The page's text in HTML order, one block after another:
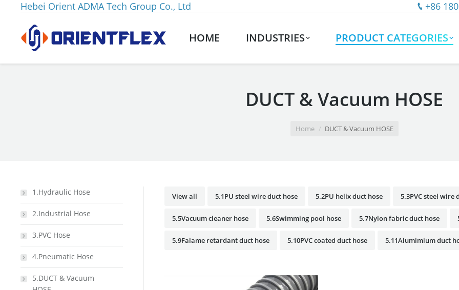
Hebei Orient ADMA Tech Group Co., Ltd +86
HOME INDUSTRIES PRODUCT CATEGORIES
DUCT & Vacuum HOSE
Home DUCT & Vacuum HOSE
View all 5.1PU steel wire duct hose 5.2PU helix duct hose 5.3PVC steel wire
5.5Vacuum cleaner hose 5.6Swimming pool hose 5.7Nylon fabric duct hose
5.9Falame retardant duct hose 5.10PVC coated duct hose 5.11Alumimium duct
1.Hydraulic Hose
2.Industrial Hose
3.PVC Hose
4.Pneumatic Hose
5.DUCT & Vacuum